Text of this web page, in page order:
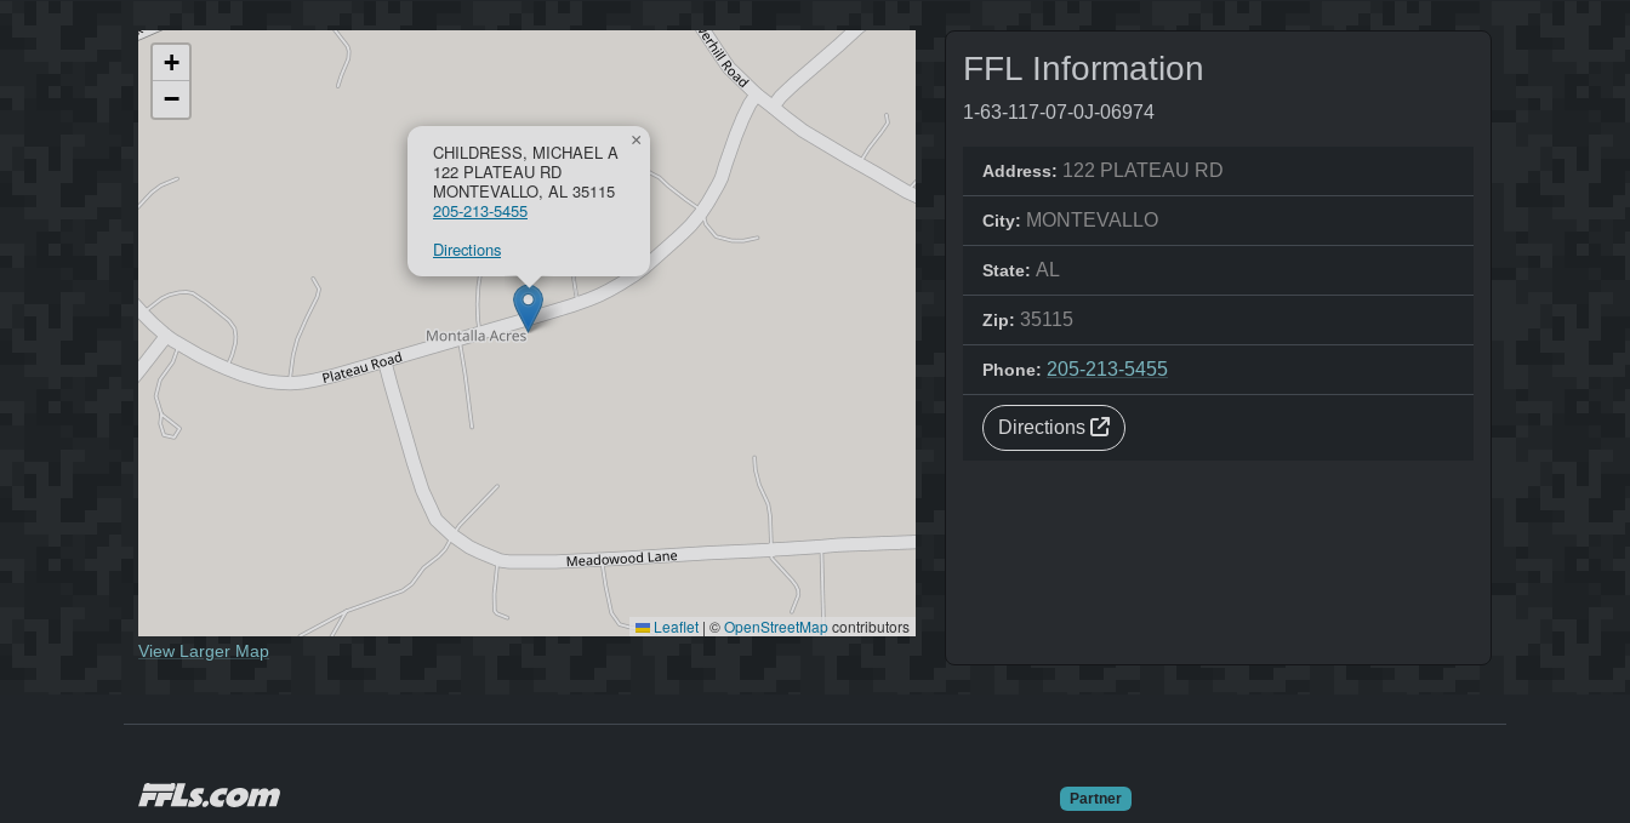
CHILDRESS, MICHAEL A
122 PLATEAU RD
MONTEVALLO, AL 35115
205-213-5455
Directions
×
+
−
Leaflet | ©OpenStreetMapcontributors
View Larger Map
FFL Information
1-63-117-07-0J-06974
Address: 122 PLATEAU RD
City: MONTEVALLO
State: AL
Zip: 35115
Phone: 205-213-5455
Directions
Partner